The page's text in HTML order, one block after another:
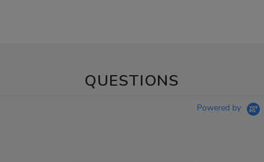
QUESTIONS
Powered by